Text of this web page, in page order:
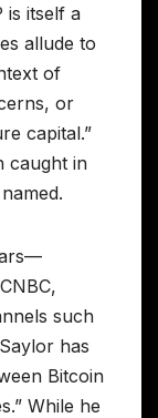
is itself a
allude to
of
or
capital.”
caught in
such
has
Bitcoin
While he